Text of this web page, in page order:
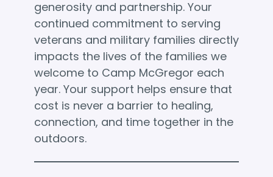
generosity and partnership. Your
continued commitment to serving
veterans and military families directly
impacts the lives of the families we
welcome to Camp McGregor each
year. Your support helps ensure that
cost is never a barrier to healing,
connection, and time together in the
outdoors.